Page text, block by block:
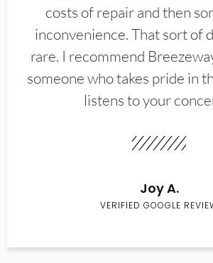
costs of repair and then
inconvenience. That sort of
rare. I recommend
someone who takes pride in
listens to your
Joy A.
VERIFIED GOOGLE